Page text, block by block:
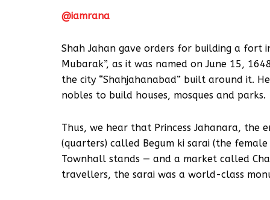
@iamrana
Shah Jahan gave orders for building a fort
Mubarak”, as it was named on June 15,
the city “Shahjahanabad” built around it.
nobles to build houses, mosques and parks.
Thus, we hear that Princess Jahanara, the
(quarters) called Begum ki sarai (the
Townhall stands — and a market called
travellers, the sarai was a world-class